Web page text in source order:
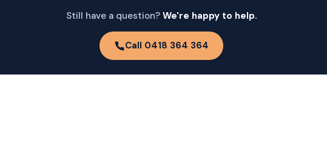
Still have a question? We're happy to help.
Call 0418 364 364